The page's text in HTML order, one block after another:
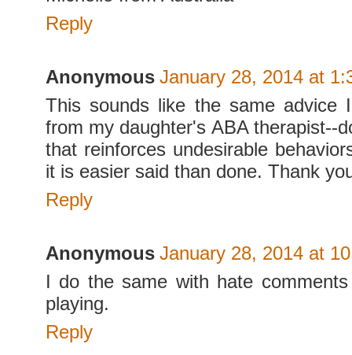
Reply
Anonymous January 28, 2014 at
This sounds like the same advice
from my daughter's ABA therapist--
that reinforces undesirable
it is easier said than done. Thank
Reply
Anonymous January 28, 2014 at
I do the same with hate
playing.
Reply